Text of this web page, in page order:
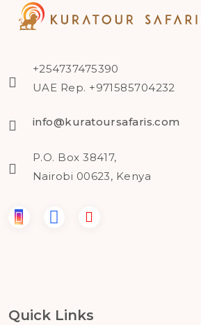
+254737475390
UAE Rep. +971585704232
info@kuratoursafaris.com
P.O. Box 38417,
Nairobi 00623, Kenya
Quick Links